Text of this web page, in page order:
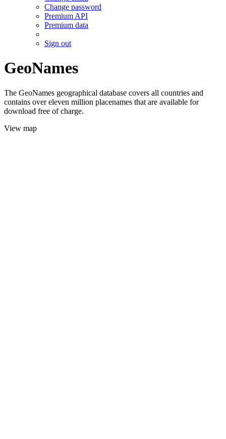
Change password
Premium API
Premium data
Sign out
GeoNames
The GeoNames geographical database covers all countries and
contains over eleven million placenames that are available for
download free of charge.
View map